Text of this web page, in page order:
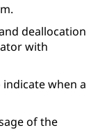
deallocation
with
when a
of the